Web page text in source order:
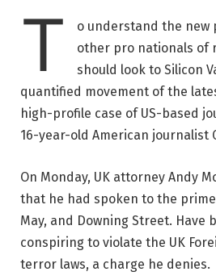
T
o understand the new
other pro nationals of
should look to Silicon
quantified movement of the
high-profile case of US-based
16-year-old American journalist
On Monday, UK attorney Andy
that he had spoken to the
May, and Downing Street. Have
conspiring to violate the UK
terror laws, a charge he denies.